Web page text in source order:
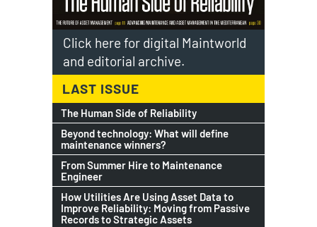
Click here for digital Maintworld
and editorial archive.
LAST ISSUE
The Human Side of Reliability
Beyond technology: What will define
maintenance winners?
From Summer Hire to Maintenance
Engineer
How Utilities Are Using Asset Data to
Improve Reliability: Moving from Passive
Records to Strategic Assets